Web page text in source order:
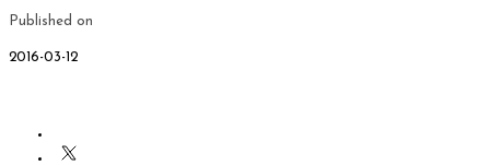
Published on
2016-03-12